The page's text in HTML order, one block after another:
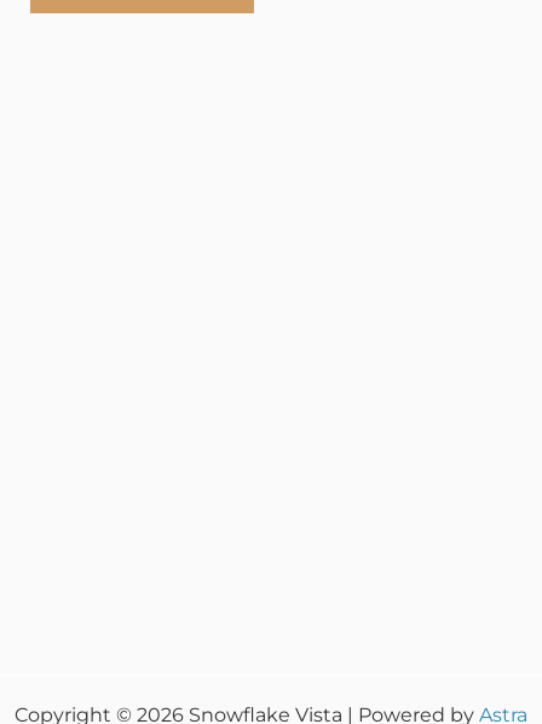
Copyright © 2026 Snowflake Vista | Powered by Astra